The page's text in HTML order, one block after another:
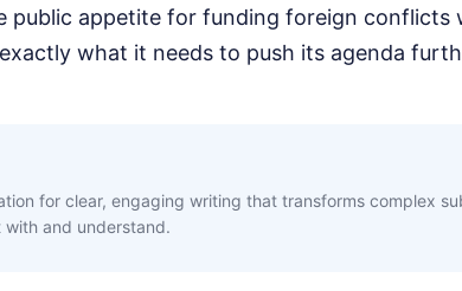
public appetite for funding foreign conflicts
what it needs to push its agenda
for clear, engaging writing that transforms complex
and understand.